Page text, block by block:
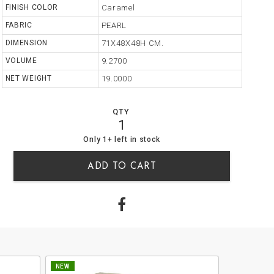
FINISH COLOR Caramel
FABRIC PEARL
DIMENSION 71X48X48H CM.
VOLUME 9.2700
NET WEIGHT 19.0000
QTY
1
Only 1+ left in stock
ADD TO CART
NEW